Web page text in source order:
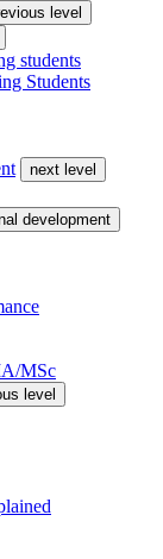
level
students
Students
next level
development
MSc
level